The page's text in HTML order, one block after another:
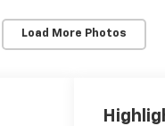
Load More Photos